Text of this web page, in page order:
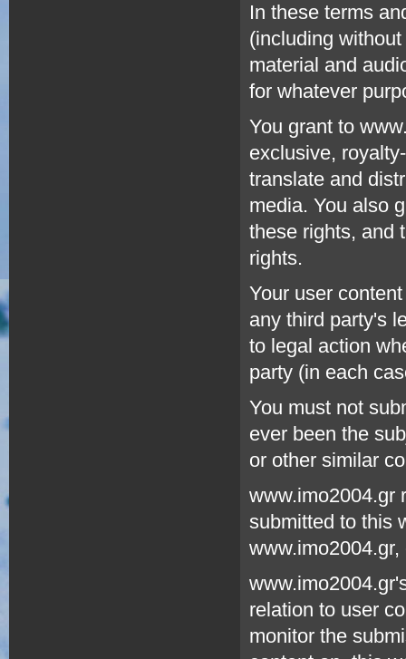
In these terms
(including
material and
for whatever
You grant to
exclusive,
translate and
media. You also
these rights, and
rights.
Your user
any third party's
to legal action
party (in each
You must not
ever been the
or other similar
www.imo2004.gr
submitted to this
relation to user
monitor the